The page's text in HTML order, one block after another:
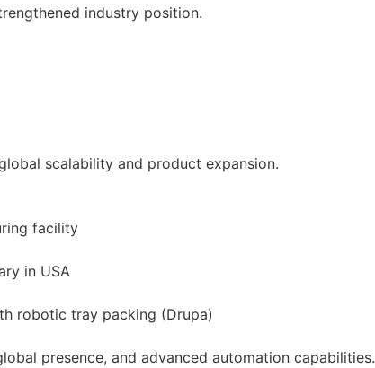
industry position.
scalability and product expansion.
facility
in USA
robotic tray packing (Drupa)
presence, and advanced automation capabilities.